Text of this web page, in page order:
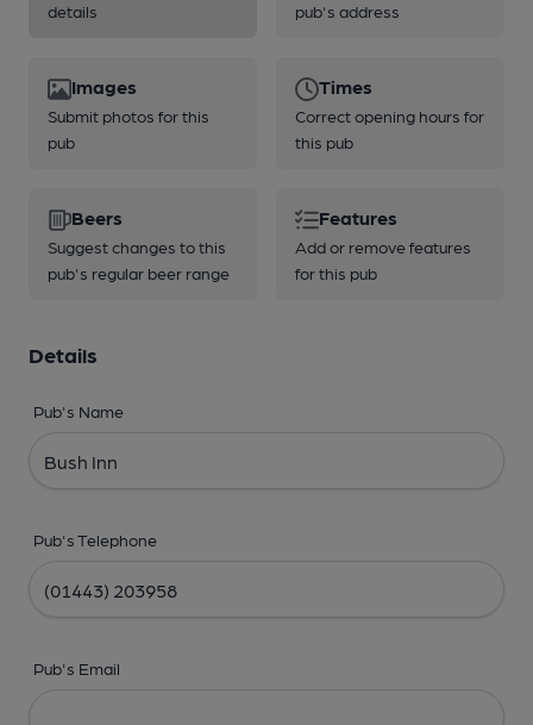
details
pub's address
Images
Submit photos for this
pub
Times
Correct opening hours for
this pub
Beers
Suggest changes to this
pub's regular beer range
Features
Add or remove features
for this pub
Details
Pub's Name
Pub's Telephone
Pub's Email